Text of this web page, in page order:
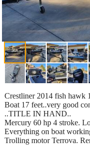
Crestliner 2014 fish hawk
Boat 17 feet..very good
..TITLE IN HAND..
Mercury 60 hp 4 stroke.
Everything on boat
Trolling motor Terrova.